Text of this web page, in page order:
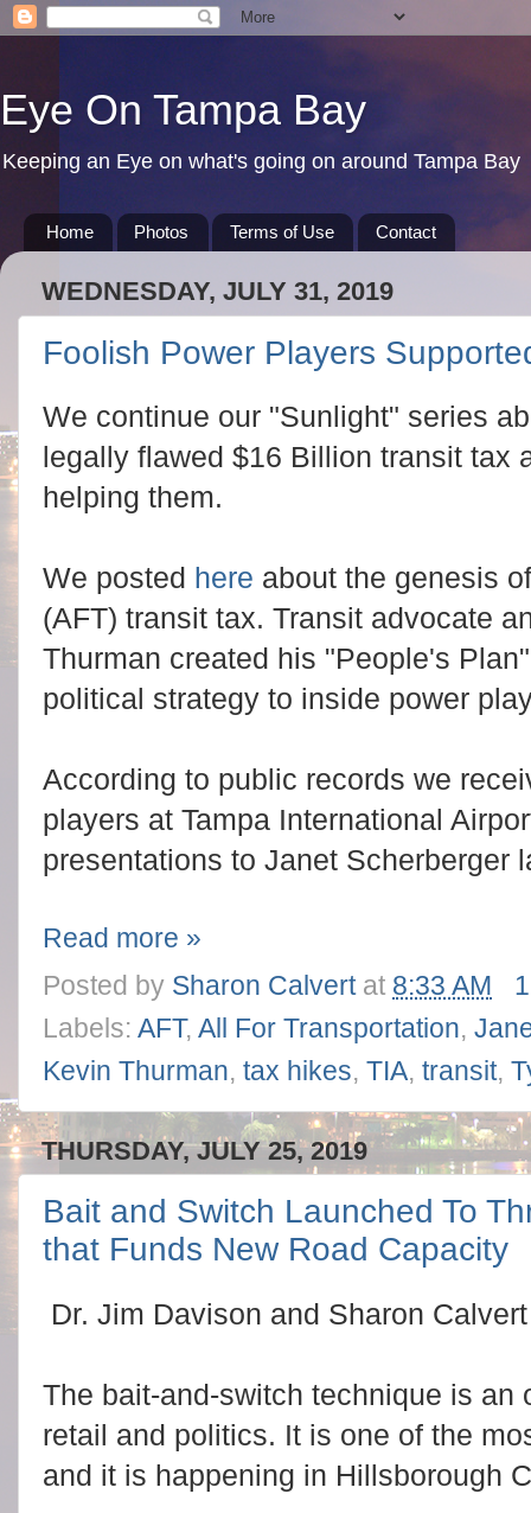
Eye On Tampa Bay
Keeping an Eye on what's going on around Tampa Bay
Home Photos Terms of Use Contact
WEDNESDAY, JULY 31, 2019
Foolish Power Players
We continue our "Sunlight" series
legally flawed $16 Billion transit tax
helping them.
We posted here about the genesis
(AFT) transit tax. Transit advocate
Thurman created his "People's
political strategy to inside power
According to public records we
players at Tampa International
presentations to Janet Scherberger
Read more »
Posted by Sharon Calvert at 8:33 AM
Labels: AFT, All For Transportation,
Kevin Thurman, tax hikes, TIA, transit,
THURSDAY, JULY 25, 2019
Bait and Switch Launched To
that Funds New Road Capacity
Dr. Jim Davison and Sharon
The bait-and-switch technique is an
retail and politics. It is one of the
and it is happening in Hillsborough